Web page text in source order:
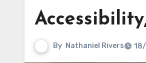
By Nathaniel Rivers